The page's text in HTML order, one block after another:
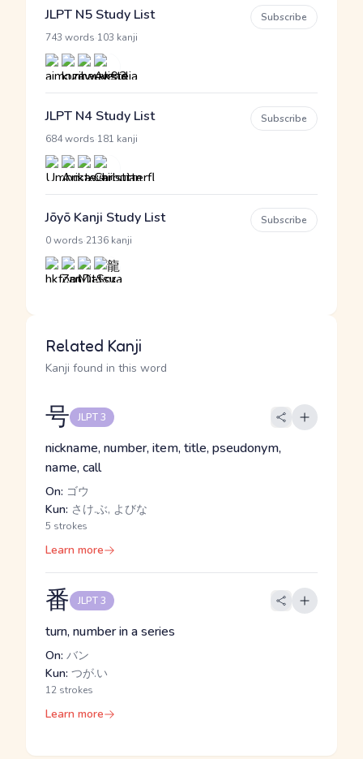
JLPT N5 Study List
743 words 103 kanji
Subscribe
JLPT N4 Study List
684 words 181 kanji
Subscribe
Jōyō Kanji Study List
0 words 2136 kanji
Subscribe
Related Kanji
Kanji found in this word
号 JLPT 3
nickname, number, item, title, pseudonym,
name, call
On: ゴウ
Kun: さけ.ぶ, よびな
5 strokes
Learn more
番 JLPT 3
turn, number in a series
On: バン
Kun: つが.い
12 strokes
Learn more